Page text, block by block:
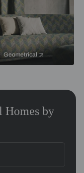
Geometrical
Homes by